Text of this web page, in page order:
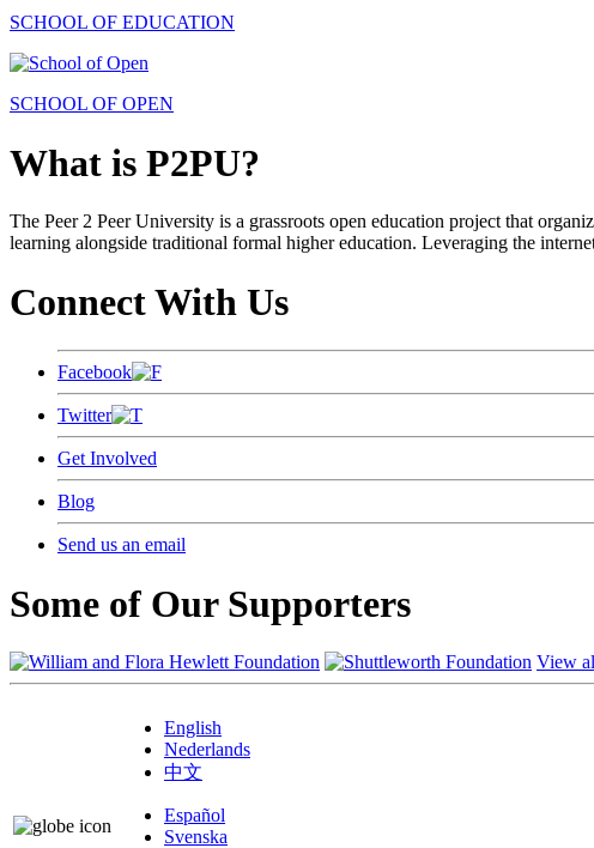
SCHOOL OF EDUCATION
SCHOOL OF OPEN
What is P2PU?
The Peer 2 Peer University is a grassroots open education project that
learning alongside traditional formal higher education. Leveraging the
Connect With Us
Facebook
Twitter
Get Involved
Blog
Send us an email
Some of Our Supporters
View
English
Nederlands
中文
Español
Svenska